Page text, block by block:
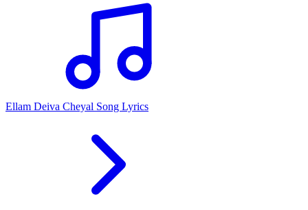
Ellam Deiva Cheyal Song Lyrics